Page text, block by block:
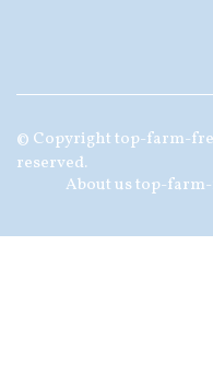
© Copyrighttop-farm-
reserved.
About us top-